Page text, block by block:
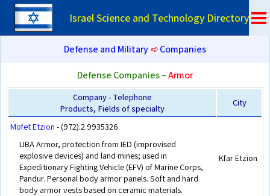
Israel Science and Technology Directory
Defense and Military➪Companies
Defense Companies –Armor
Company - Telephone
Products, Fields of specialty
City
Mofet Etzion - (972).2.9935326
LIBA Armor, protection from IED (improvised
explosive devices) and land mines; used in
Expeditionary Fighting Vehicle (EFV) of Marine Corps,
Pandur. Personal body armor panels. Soft and hard
body armor vests based on ceramic materials.
Kfar Etzion